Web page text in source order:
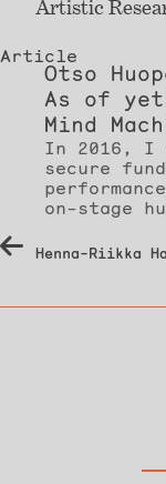
Artistic
Article
Otso
As of
Mind
In 2016, I
secure
on-stage
Post
navigation
Henna-Riikka